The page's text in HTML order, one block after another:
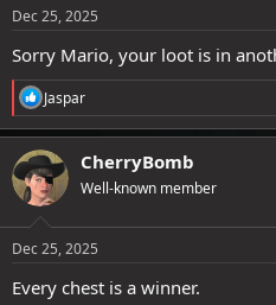
s
Dec 25, 2025
Sorry Mario, your loot is in
R
e
a
c
t
i
o
s
Jaspar
CherryBomb
Well-known member
Dec 25, 2025
Every chest is a winner.